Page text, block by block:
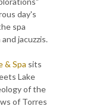
day's
spa
jacuzzis.
& Spa sits
Lake
of the
of Torres